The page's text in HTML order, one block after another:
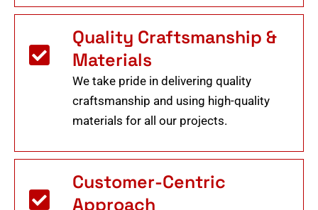
Quality Craftsmanship &
Materials
We take pride in delivering quality
craftsmanship and using high-quality
materials for all our projects.
Customer-Centric
Approach